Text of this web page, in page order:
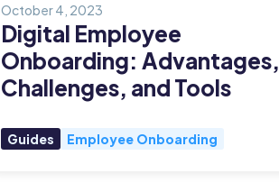
October 4, 2023
Digital Employee
Onboarding: Advantages,
Challenges, and Tools
Guides Employee Onboarding